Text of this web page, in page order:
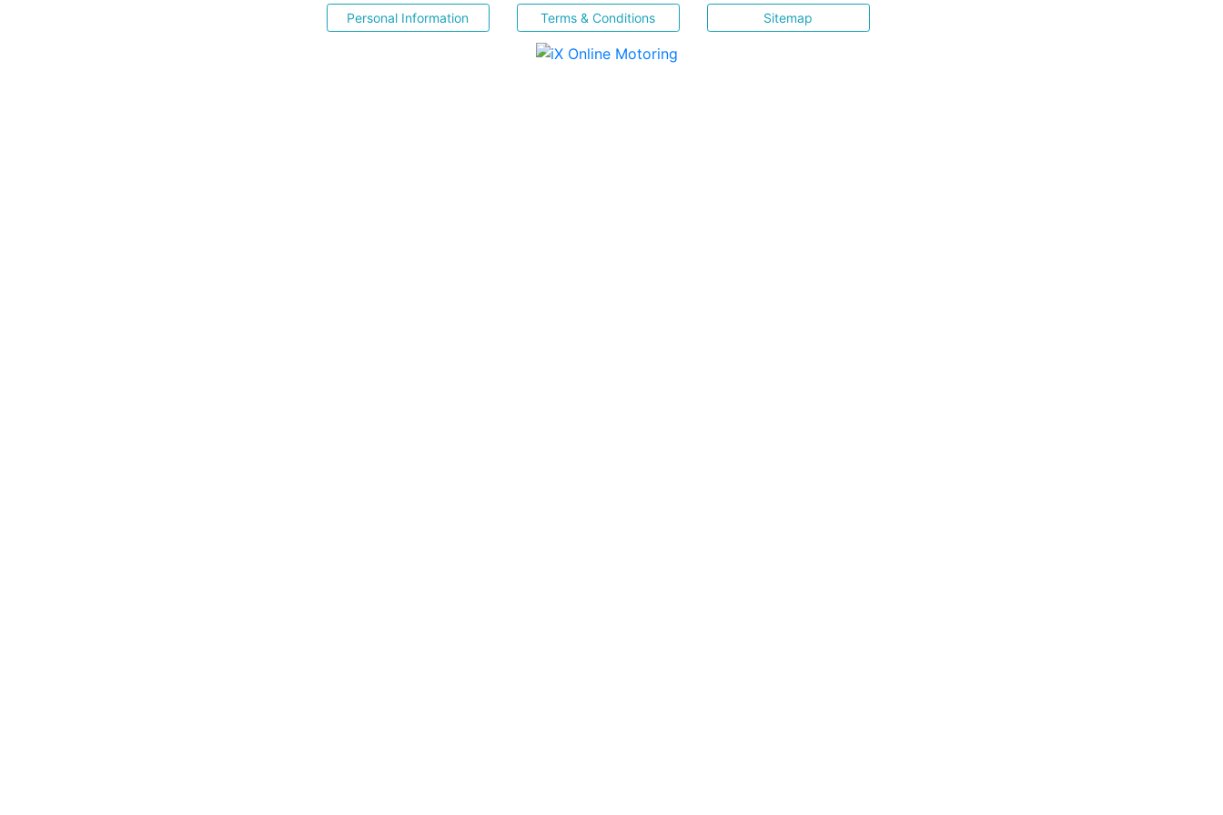
Personal Information Terms & Conditions Sitemap